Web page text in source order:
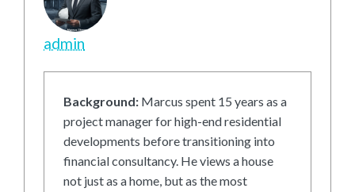
admin
Background: Marcus spent 15 years as a
project manager for high-end residential
developments before transitioning into
financial consultancy. He views a house
not just as a home, but as the most